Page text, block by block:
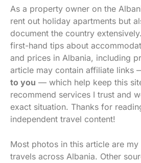
As a property owner on the
rent out holiday apartments but
document the country
first-hand tips about
and prices in Albania, including
article may contain affiliate links
to you — which help keep this
recommend services I trust and
exact situation. Thanks for
independent travel content!
Most photos in this article are
travels across Albania. Other